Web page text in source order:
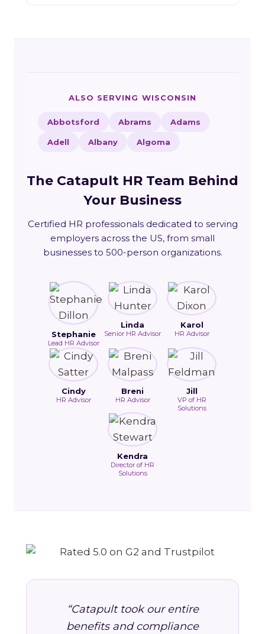
ALSO SERVING WISCONSIN
Abbotsford Abrams Adams
Adell Albany Algoma
The Catapult HR Team Behind
Your Business
Certified HR professionals dedicated to serving
employers across the US, from small
businesses to 500-person organizations.
Stephanie
Lead HR Advisor
Linda
Senior HR Advisor
Karol
HR Advisor
Cindy
HR Advisor
Breni
HR Advisor
Jill
VP of HR
Solutions
Kendra
Director of HR
Solutions
“Catapult took our entire
benefits and compliance